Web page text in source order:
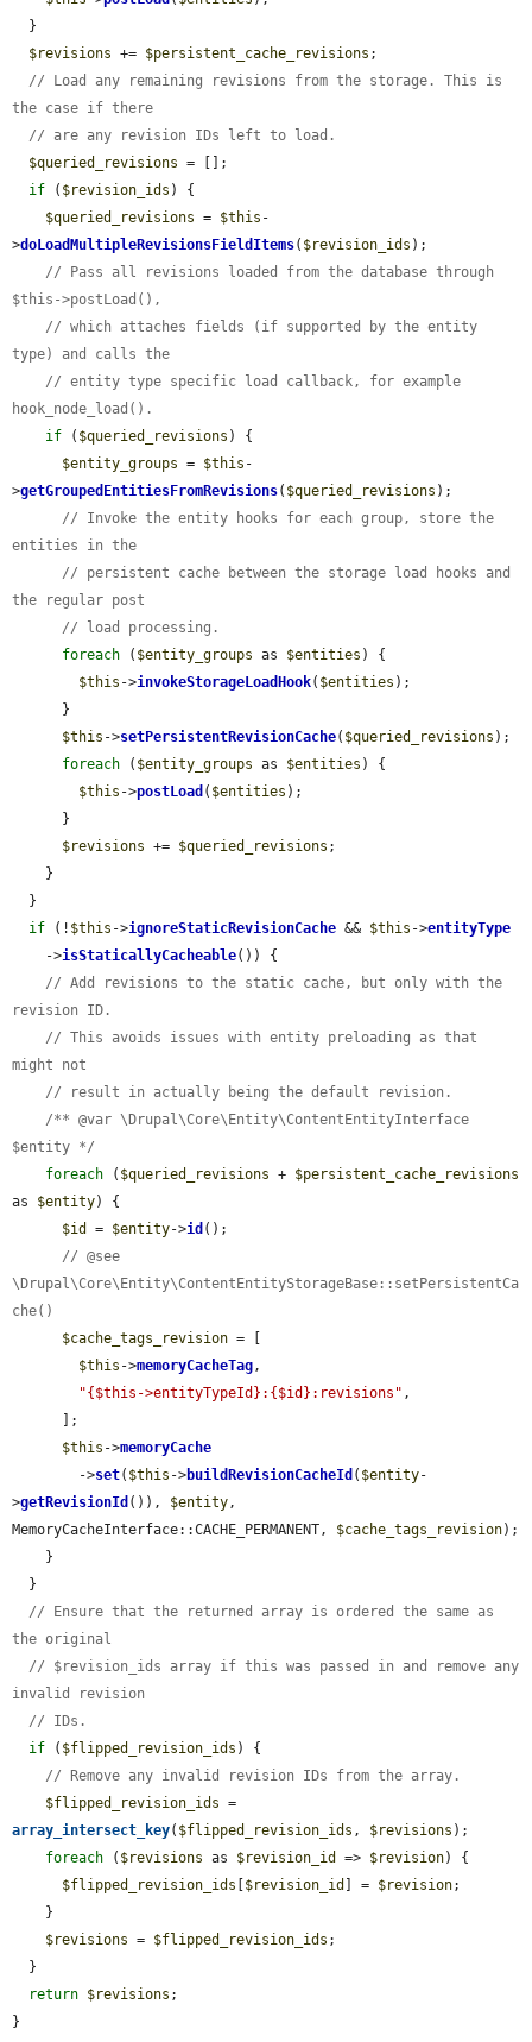
$revisions += $persistent_cache_revisions ;
// Load any remaining revisions from the storage. This is
the case if there
// are any revision IDs left to load.
$queried_revisions = [];
if ( $revision_ids ) {
$queried_revisions = $this -
>doLoadMultipleRevisionsFieldItems( $revision_ids );
// Pass all revisions loaded from the database through
$this->postLoad(),
// which attaches fields (if supported by the entity
type) and calls the
// entity type specific load callback, for example
hook_node_load().
if ( $queried_revisions ) {
$entity_groups = $this -
>getGroupedEntitiesFromRevisions( $queried_revisions );
// Invoke the entity hooks for each group, store the
entities in the
// persistent cache between the storage load hooks and
the regular post
// load processing.
foreach ( $entity_groups as $entities ) {
$this ->invokeStorageLoadHook( $entities );
$this ->setPersistentRevisionCache( $queried_revisions );
foreach ( $entity_groups as $entities ) {
$this ->postLoad ( $entities );
$revisions += $queried_revisions ;
if (! $this ->ignoreStaticRevisionCache && $this ->entityType
    ->
isStaticallyCacheable()) {
// Add revisions to the static cache, but only with the
revision ID.
// This avoids issues with entity preloading as that
might not
// result in actually being the default revision.
/** @var \Drupal\Core\Entity\ContentEntityInterface
$entity */
foreach ( $queried_revisions + $persistent_cache_revisions
as $entity) {
$id
= $entity->id ();
// @see
\Drupal\Core\Entity\ContentEntityStorageBase::setPersistentCa
che()
$cache_tags_revision = [
$this ->memoryCacheTag ,
"{$this->entityTypeId}:{$id}:revisions" ,
$this ->memoryCache
        ->
set( $this ->buildRevisionCacheId ( $entity-
>getRevisionId ()), $entity ,
MemoryCacheInterface::CACHE_PERMANENT, $cache_tags_revision);
// Ensure that the returned array is ordered the same as
the original
// $revision_ids array if this was passed in and remove any
invalid revision
// IDs.
if ( $flipped_revision_ids ) {
// Remove any invalid revision IDs from the array.
$flipped_revision_ids
array_intersect_key( $flipped_revision_ids , $revisions );
foreach ( $revisions as $revision_id => $revision) {
$flipped_revision_ids [$revision_id ] = $revision;
$revisions = $flipped_revision_ids ;
return $revisions ;
}